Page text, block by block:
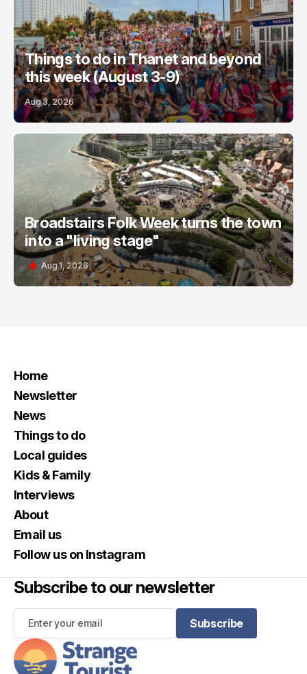
Things to do in Thanet and beyond
this week (August 3-9)
Aug 3, 2026
Broadstairs Folk Week turns the town
into a "living stage"
Aug 1, 2026
Home
Newsletter
News
Things to do
Local guides
Kids & Family
Interviews
About
Email us
Follow us on Instagram
Subscribe to our newsletter
Subscribe
Subscribe